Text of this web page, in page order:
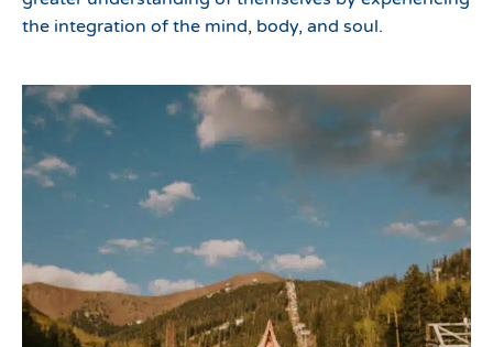
the integration of the mind, body, and soul.